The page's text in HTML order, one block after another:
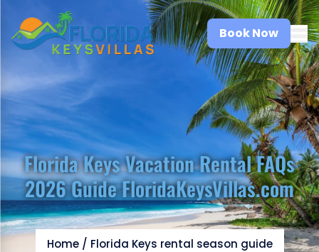
Book Now
Florida Keys Vacation Rental FAQs
2026 Guide FloridaKeysVillas.com
Home/ Florida Keys rental season guide